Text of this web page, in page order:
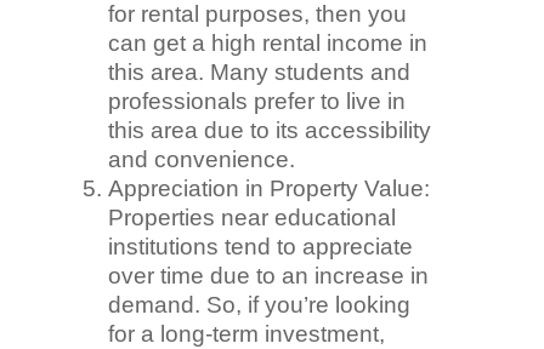
for rental purposes, then you
can get a high rental income in
this area. Many students and
professionals prefer to live in
this area due to its accessibility
and convenience.
Appreciation in Property Value:
Properties near educational
institutions tend to appreciate
over time due to an increase in
demand. So, if you’re looking
for a long-term investment,